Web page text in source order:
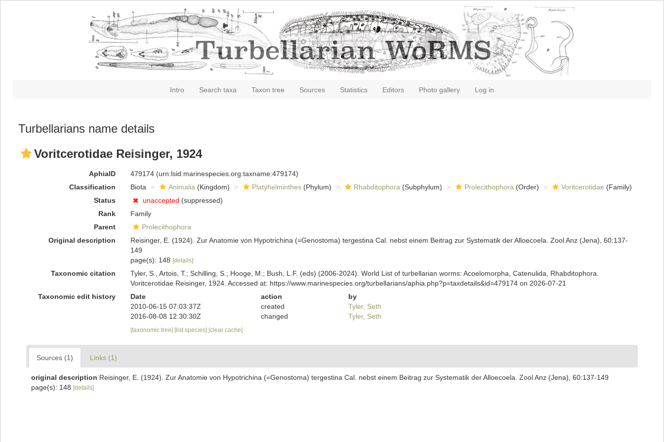
Intro Search taxa Taxon tree Sources Statistics Editors Photo gallery Log in
Turbellarians name details
Voritcerotidae Reisinger, 1924
AphiaID 479174 (urn:lsid:marinespecies.org:taxname:479174)
Classification
Biota Animalia (Kingdom) Platyhelminthes(Phylum) Rhabditophora (Subphylum) Prolecithophora (Order) Voritcerotidae (Family)
Status
unaccepted (suppressed)
Rank
Family
Parent
Prolecithophora
Original description
Reisinger, E. (1924). Zur Anatomie von Hypotrichina (=Genostoma) tergestina Cal. nebst einem Beitrag zur Systematik der Alloecoela. Zool Anz (Jena), 60:137-
149
page(s): 148 [details]
Taxonomic citation
Tyler, S., Artois, T.; Schilling, S.; Hooge, M.; Bush, L.F. (eds) (2006-2024). World List of turbellarian worms: Acoelomorpha, Catenulida, Rhabditophora.
Voritcerotidae Reisinger, 1924. Accessed at: https://www.marinespecies.org/turbellarians/aphia.php?p=taxdetails&id=479174 on 2026-07-21
Taxonomic edit history
Date action
by
2010-06-15 07:03:37Z
created
Tyler, Seth
2016-08-08 12:30:30Z
changed Tyler, Seth
[taxonomic tree] [list species] [clear cache]
Sources (1) Links (1)
original description Reisinger, E. (1924). Zur Anatomie von Hypotrichina (=Genostoma) tergestina Cal. nebst einem Beitrag zur Systematik der Alloecoela. Zool Anz (Jena), 60:137-149
page(s): 148 [details]